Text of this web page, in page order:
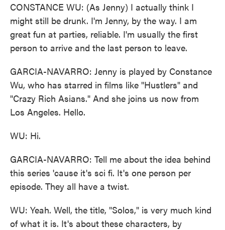
CONSTANCE WU: (As Jenny) I actually think I
might still be drunk. I'm Jenny, by the way. I am
great fun at parties, reliable. I'm usually the first
person to arrive and the last person to leave.
GARCIA-NAVARRO: Jenny is played by Constance
Wu, who has starred in films like "Hustlers" and
"Crazy Rich Asians." And she joins us now from
Los Angeles. Hello.
WU: Hi.
GARCIA-NAVARRO: Tell me about the idea behind
this series 'cause it's sci fi. It's one person per
episode. They all have a twist.
WU: Yeah. Well, the title, "Solos," is very much kind
of what it is. It's about these characters, by